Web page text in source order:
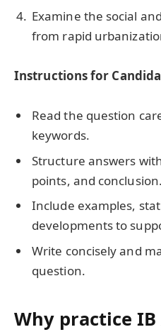
Examine the social
from rapid
Instructions for
Read the question
keywords.
Structure answers
points, and conclusion.
Include examples,
developments to
Write concisely and
question.
Why practice IB